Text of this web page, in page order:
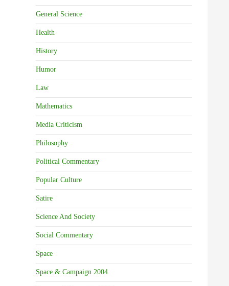
General Science
Health
History
Humor
Law
Mathematics
Media Criticism
Philosophy
Political Commentary
Popular Culture
Satire
Science And Society
Social Commentary
Space
Space & Campaign 2004